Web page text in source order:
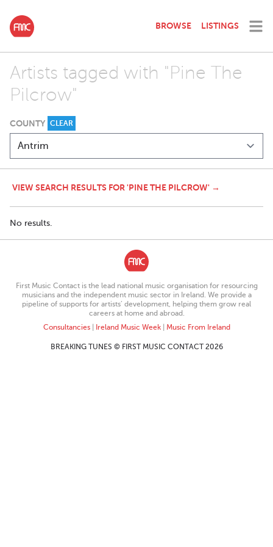
BROWSE LISTINGS
Artists tagged with "Pine The
Pilcrow"
COUNTY CLEAR
VIEW SEARCH RESULTS FOR 'PINE THE PILCROW' →
No results.
First Music Contact is the lead national music organisation for resourcing
musicians and the independent music sector in Ireland. We provide a
pipeline of supports for artists’ development, helping them grow real
careers at home and abroad.
Consultancies| Ireland Music Week| Music From Ireland
BREAKING TUNES © FIRST MUSIC CONTACT 2026